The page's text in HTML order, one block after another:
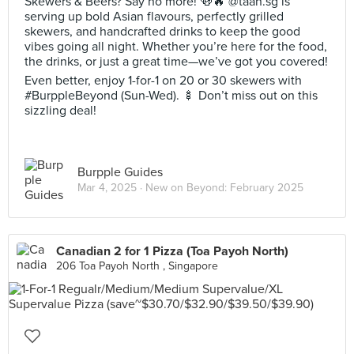
serving up bold Asian flavours, perfectly grilled
skewers, and handcrafted drinks to keep the good
vibes going all night. Whether you’re here for the food,
the drinks, or just a great time—we’ve got you covered!
Even better, enjoy 1-for-1 on 20 or 30 skewers with
#BurppleBeyond (Sun-Wed). 🍢 Don’t miss out on this
sizzling deal!
Burpple Guides
Mar 4, 2025 · New on Beyond: February 2025
Canadian 2 for 1 Pizza (Toa Payoh North)
206 Toa Payoh North , Singapore